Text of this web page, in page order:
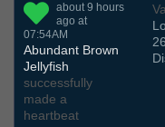
about 9 hours
ago at
07:54AM
Abundant Brown
Jellyfish
successfully
made a
heartbeat